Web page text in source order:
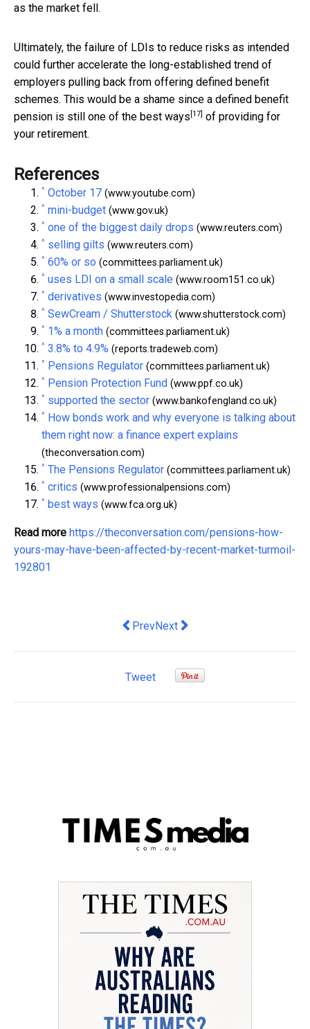
as the market fell.
Ultimately, the failure of LDIs to reduce risks as intended
could further accelerate the long-established trend of
employers pulling back from offering defined benefit
schemes. This would be a shame since a defined benefit
pension is still one of the best ways [17] of providing for
your retirement.
References
^ October 17 (www.youtube.com)
^ mini-budget (www.gov.uk)
^ one of the biggest daily drops (www.reuters.com)
^ selling gilts (www.reuters.com)
^ 60% or so (committees.parliament.uk)
^ uses LDI on a small scale (www.room151.co.uk)
^ derivatives (www.investopedia.com)
^ SewCream / Shutterstock (www.shutterstock.com)
^ 1% a month (committees.parliament.uk)
^ 3.8% to 4.9% (reports.tradeweb.com)
^ Pensions Regulator (committees.parliament.uk)
^ Pension Protection Fund (www.ppf.co.uk)
^ supported the sector (www.bankofengland.co.uk)
^ How bonds work and why everyone is talking about
them right now: a finance expert explains
(theconversation.com)
^ The Pensions Regulator (committees.parliament.uk)
^ critics (www.professionalpensions.com)
^ best ways (www.fca.org.uk)
Read more https://theconversation.com/pensions-how-
yours-may-have-been-affected-by-recent-market-turmoil-
192801
Previous article: Reviving the UK's
PrevNext article: why the sport's
Next
Tweet